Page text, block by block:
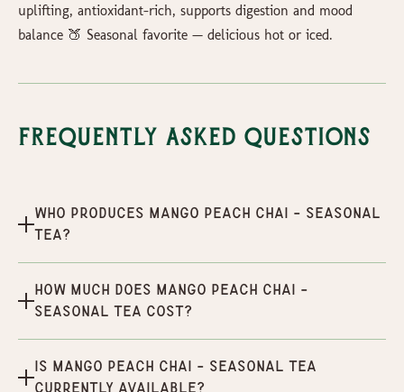
uplifting, antioxidant-rich, supports digestion and mood
balance 🍑 Seasonal favorite — delicious hot or iced.
Frequently Asked Questions
Who produces Mango Peach Chai - Seasonal
Tea?
How much does Mango Peach Chai -
Seasonal Tea cost?
Is Mango Peach Chai - Seasonal Tea
currently available?